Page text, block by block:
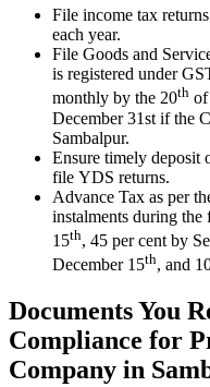
File income tax
each year.
File Goods and
is registered under
monthly by the 20th
December 31st if the
Sambalpur.
Ensure timely deposit
file YDS returns.
Advance Tax as per
instalments during the
15th, 45 per cent by
December 15th, and
Documents You
Compliance for
Company in